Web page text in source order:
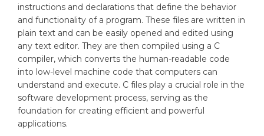
instructions and declarations that define the behavior
and functionality of a program. These files are written in
plain text and can be easily opened and edited using
any text editor. They are then compiled using a C
compiler, which converts the human-readable code
into low-level machine code that computers can
understand and execute. C files play a crucial role in the
software development process, serving as the
foundation for creating efficient and powerful
applications.